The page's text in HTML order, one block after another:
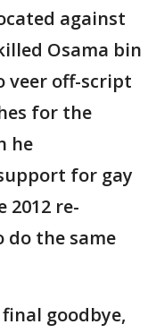
against
Osama bin
veer off-script
for the
he
for gay
2012 re-
do the same
goodbye,